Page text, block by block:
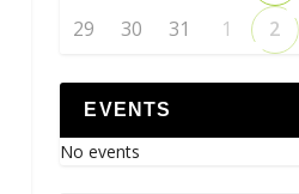
29
30 31 1 2
EVENTS
No events